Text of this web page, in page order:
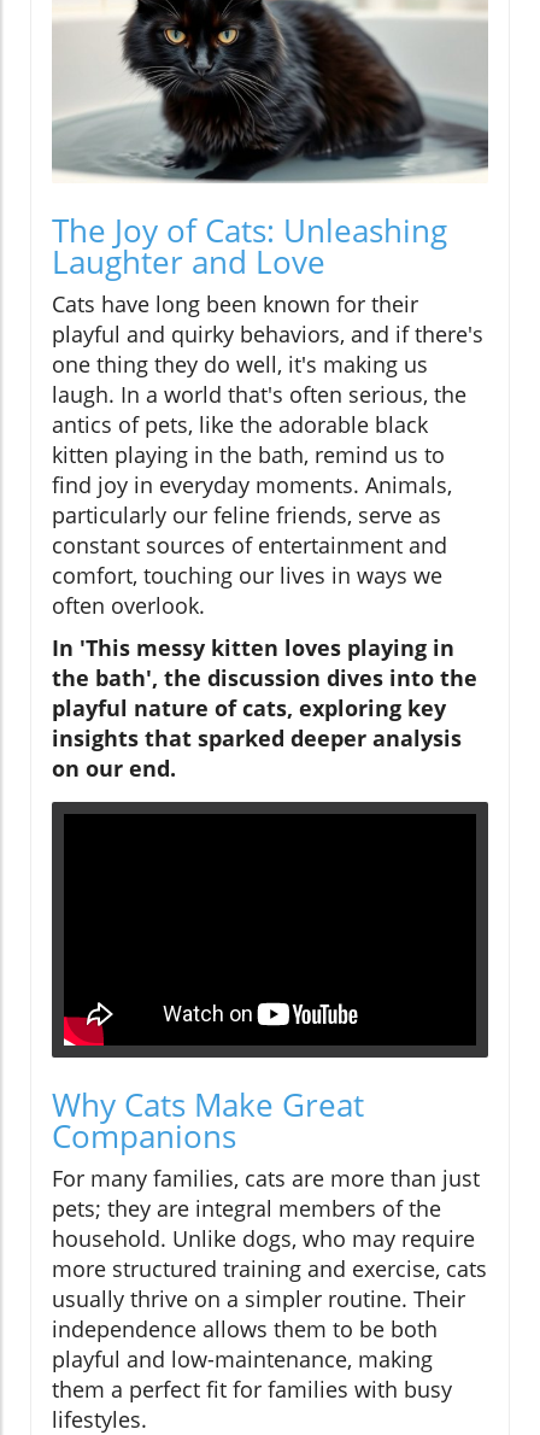
The Joy of Cats: Unleashing
Laughter and Love
Cats have long been known for their
playful and quirky behaviors, and if there's
one thing they do well, it's making us
laugh. In a world that's often serious, the
antics of pets, like the adorable black
kitten playing in the bath, remind us to
find joy in everyday moments. Animals,
particularly our feline friends, serve as
constant sources of entertainment and
comfort, touching our lives in ways we
often overlook.
In 'This messy kitten loves playing in
the bath', the discussion dives into the
playful nature of cats, exploring key
insights that sparked deeper analysis
on our end.
Why Cats Make Great
Companions
For many families, cats are more than just
pets; they are integral members of the
household. Unlike dogs, who may require
more structured training and exercise, cats
usually thrive on a simpler routine. Their
independence allows them to be both
playful and low-maintenance, making
them a perfect fit for families with busy
lifestyles.